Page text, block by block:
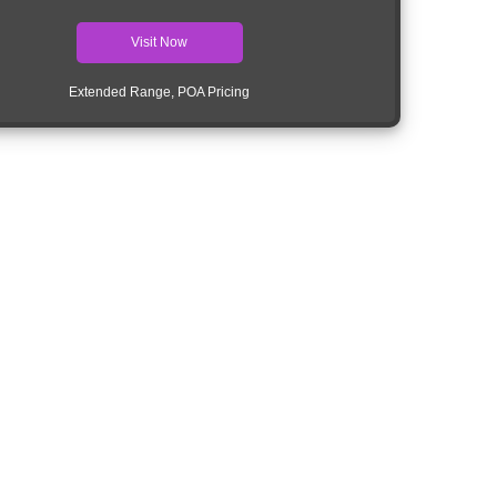
Visit Now
Extended Range, POA Pricing